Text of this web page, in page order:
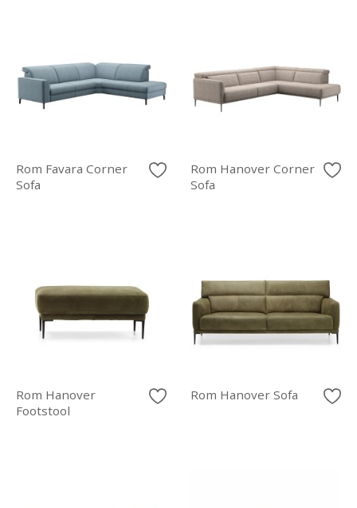
Rom Favara Corner
Sofa
Rom Hanover Corner
Sofa
Rom Hanover
Footstool
Rom Hanover Sofa